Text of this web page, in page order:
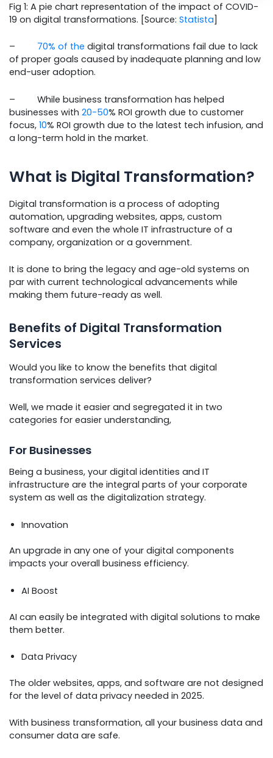
Fig 1: A pie chart representation of the impact of COVID-
19 on digital transformations. [Source: Statista]
– 70% of the digital transformations fail due to lack
of proper goals caused by inadequate planning and low
end-user adoption.
– While business transformation has helped
businesses with 20-50% ROI growth due to customer
focus, 10% ROI growth due to the latest tech infusion, and
a long-term hold in the market.
What is Digital Transformation?
Digital transformation is a process of adopting
automation, upgrading websites, apps, custom
software and even the whole IT infrastructure of a
company, organization or a government.
It is done to bring the legacy and age-old systems on
par with current technological advancements while
making them future-ready as well.
Benefits of Digital Transformation
Services
Would you like to know the benefits that digital
transformation services deliver?
Well, we made it easier and segregated it in two
categories for easier understanding,
For Businesses
Being a business, your digital identities and IT
infrastructure are the integral parts of your corporate
system as well as the digitalization strategy.
Innovation
An upgrade in any one of your digital components
impacts your overall business efficiency.
AI Boost
AI can easily be integrated with digital solutions to make
them better.
Data Privacy
The older websites, apps, and software are not designed
for the level of data privacy needed in 2025.
With business transformation, all your business data and
consumer data are safe.